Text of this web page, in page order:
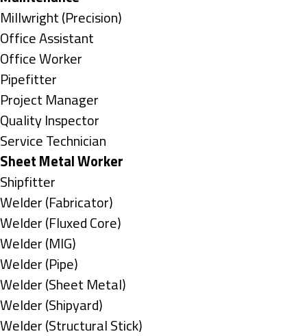
under
filed
under
jobs
filed
under
Show
jobs
filed
under
Millwright (Precision)
Show
jobs
filed
under
Office Assistant
Show
jobs
filed
under
Office Worker
Show
jobs
filed
under
Pipefitter
Show
jobs
filed
under
Project Manager
Show
jobs
filed
under
Quality Inspector
Show
jobs
filed
under
Service Technician
Hide
jobs
filed
under
Sheet Metal Worker
Show
jobs
filed
under
Shipfitter
Show
jobs
filed
under
Welder (Fabricator)
Show
jobs
filed
under
Welder (Fluxed Core)
Show
jobs
filed
under
Welder (MIG)
Show
jobs
filed
under
Welder (Pipe)
Show
jobs
filed
Welder (Sheet Metal)
Show
jobs
Welder (Shipyard)
Show
Welder (Structural Stick)